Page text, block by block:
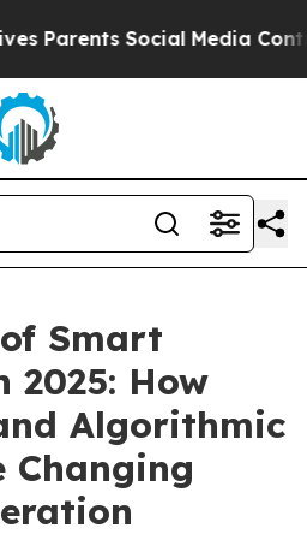
Social Media Controls for
Smart
How
Algorithmic
Changing